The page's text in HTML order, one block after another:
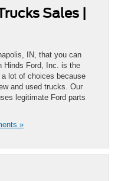
Sales |
IN, that you can
Hinds Ford, Inc. is the
lot of choices because
and used trucks. Our
legitimate Ford parts
»